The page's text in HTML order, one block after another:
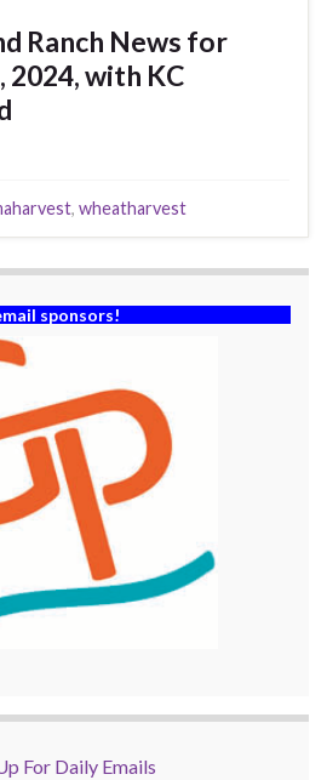
Ranch News for
2024, with KC
, wheatharvest
sponsors!
For Daily Emails